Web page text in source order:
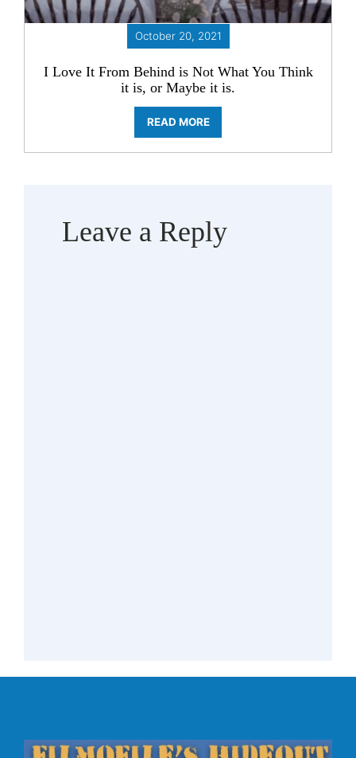
October 20, 2021
I Love It From Behind is Not What You Think
it is, or Maybe it is.
READ MORE
Leave a Reply